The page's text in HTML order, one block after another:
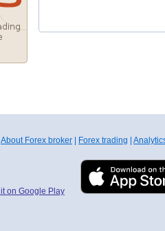
About Forex broker Forex trading